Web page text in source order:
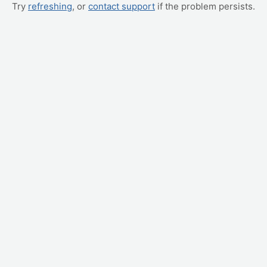
Try refreshing, or contact support if the problem persists.